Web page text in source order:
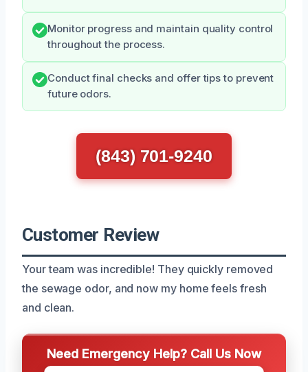
Monitor progress and maintain quality control
throughout the process.
Conduct final checks and offer tips to prevent
future odors.
(843) 701-9240
Customer Review
Your team was incredible! They quickly removed
the sewage odor, and now my home feels fresh
and clean.
Need Emergency Help? Call Us Now